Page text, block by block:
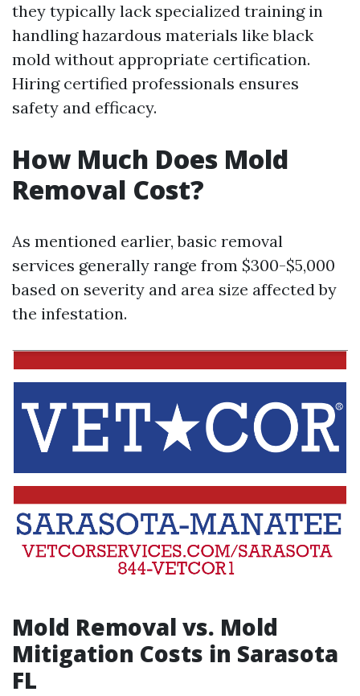
they typically lack specialized training in
handling hazardous materials like black
mold without appropriate certification.
Hiring certified professionals ensures
safety and efficacy.
How Much Does Mold
Removal Cost?
As mentioned earlier, basic removal
services generally range from $300-$5,000
based on severity and area size affected by
the infestation.
Mold Removal vs. Mold
Mitigation Costs in Sarasota
FL